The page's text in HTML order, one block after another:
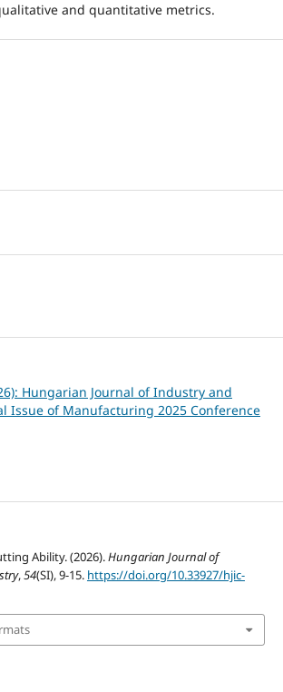
and quantitative metrics.
Hungarian Journal of Industry and
Issue of Manufacturing 2025 Conference
Ability. (2026).Hungarian Journal of
,54(SI), 9-15. https://doi.org/10.33927/hjic-